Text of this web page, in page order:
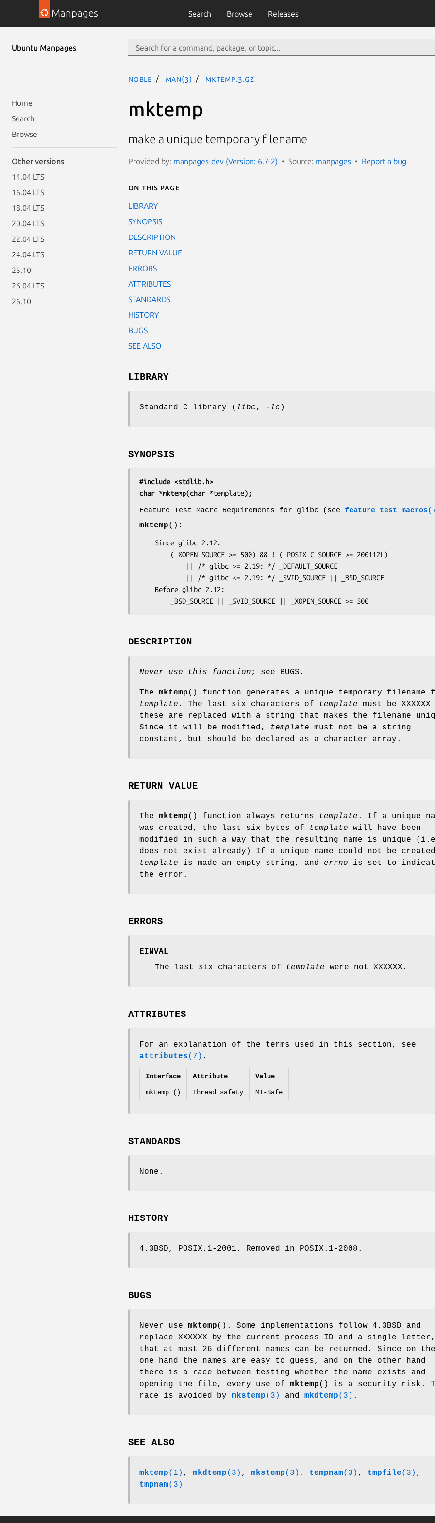
Manpages Search Browse Releases
Ubuntu Manpages
Home
Search
Browse
Other versions
14.04 LTS
16.04 LTS
18.04 LTS
20.04 LTS
22.04 LTS
24.04 LTS
25.10
26.04 LTS
26.10
noble man(3) mktemp.3.gz
mktemp
make a unique temporary filename
Provided by: manpages-dev (Version: 6.7-2) Source: manpages Report a bug
On this page
LIBRARY
SYNOPSIS
DESCRIPTION
RETURN VALUE
ERRORS
ATTRIBUTES
STANDARDS
HISTORY
BUGS
SEE ALSO
LIBRARY
Standard C library ( libc, -lc )
SYNOPSIS
#include <stdlib.h>
char *mktemp(char *template);
Feature Test Macro Requirements for glibc (see feature_test_macros
mktemp():
        _BSD_SOURCE || _SVID_SOURCE || _XOPEN_SOURCE >= 500
DESCRIPTION
Never use this function ; see BUGS.
The mktemp() function generates a unique temporary filename
template . The last six characters of template must be XXXXXX
these are replaced with a string that makes the filename
Since it will be modified,
template must not be a string
constant, but should be declared as a character array.
RETURN VALUE
The mktemp() function always returns template . If a unique
was created, the last six bytes of
template will have been
modified in such a way that the resulting name is unique
does not exist already) If a unique name could not be
template is made an empty string, and errno is set to
the error.
ERRORS
EINVAL
The last six characters of
template were not XXXXXX.
ATTRIBUTES
For an explanation of the terms used in this section, see
attributes(7) .
Interface Attribute Value
mktemp () Thread safety MT-Safe
STANDARDS
None.
HISTORY
4.3BSD, POSIX.1-2001. Removed in POSIX.1-2008.
BUGS
Never use mktemp(). Some implementations follow 4.3BSD and
replace XXXXXX by the current process ID and a single
that at most 26 different names can be returned. Since on the
one hand the names are easy to guess, and on the other hand
there is a race between testing whether the name exists and
opening the file, every use of mktemp() is a security risk.
race is avoided by mkstemp(3) and mkdtemp(3) .
SEE ALSO
mktemp(1) , mkdtemp(3) , mkstemp(3) , tempnam(3) , tmpfile(3) ,
tmpnam(3)